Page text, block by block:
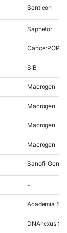
Sentieon
Saphetor
CancerPOP
SIB
Macrogen
Macrogen
Macrogen
Macrogen
Sanofi-
-
Academia
DNAnexus